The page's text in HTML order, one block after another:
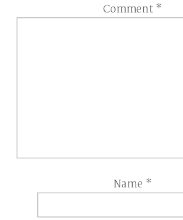
Comment *
Name *